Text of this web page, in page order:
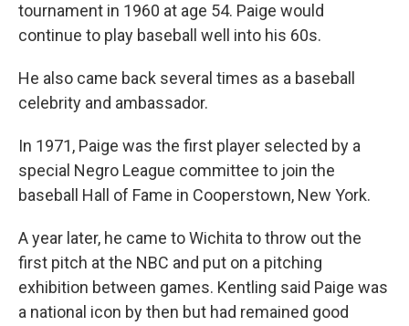
tournament in 1960 at age 54. Paige would
continue to play baseball well into his 60s.
He also came back several times as a baseball
celebrity and ambassador.
In 1971, Paige was the first player selected by a
special Negro League committee to join the
baseball Hall of Fame in Cooperstown, New York.
A year later, he came to Wichita to throw out the
first pitch at the NBC and put on a pitching
exhibition between games. Kentling said Paige was
a national icon by then but had remained good